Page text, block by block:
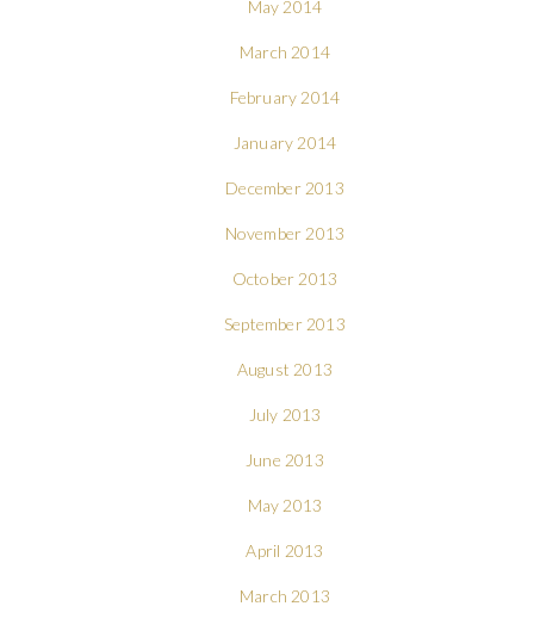
May 2014
March 2014
February 2014
January 2014
December 2013
November 2013
October 2013
September 2013
August 2013
July 2013
June 2013
May 2013
April 2013
March 2013